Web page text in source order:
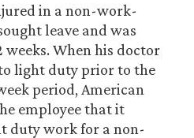
in a non-work-
leave and was
weeks. When his doctor
light duty prior to the
period, American
employee that it
duty work for a non-